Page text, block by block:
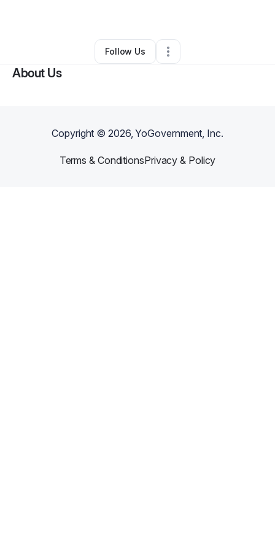
Other•Galway,NY •0 Connections
Follow Us
About Us
Copyright ©2026, YoGovernment, Inc.
Terms & ConditionsPrivacy & Policy